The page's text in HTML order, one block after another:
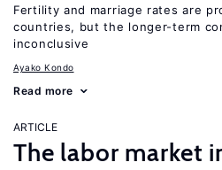
Fertility and marriage rates are
countries, but the longer-term
inconclusive
Ayako Kondo
Read more
ARTICLE
The labor market